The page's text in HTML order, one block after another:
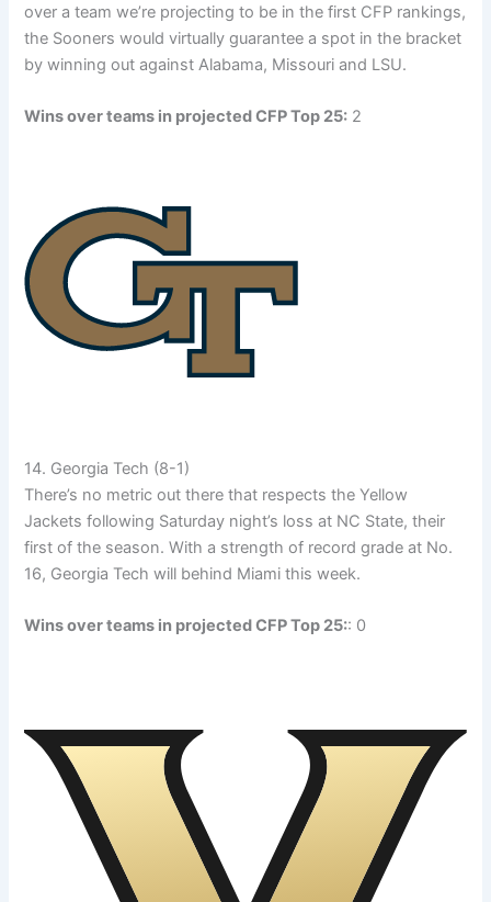
over a team we’re projecting to be in the first CFP rankings,
the Sooners would virtually guarantee a spot in the bracket
by winning out against Alabama, Missouri and LSU.
Wins over teams in projected CFP Top 25: 2
14. Georgia Tech (8-1)
There’s no metric out there that respects the Yellow
Jackets following Saturday night’s loss at NC State, their
first of the season. With a strength of record grade at No.
16, Georgia Tech will behind Miami this week.
Wins over teams in projected CFP Top 25:: 0